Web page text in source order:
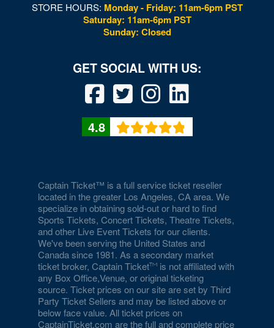
STORE HOURS: Monday - Friday: 11am-6pm PST
Saturday: 11am-6pm PST
Sunday: Closed
4.8
Captain Ticket™ is a full service ticket reseller
located in the greater Los Angeles, CA area. We
specialize in obtaining sold-out or hard to find
Sports Tickets, Concert Tickets, Theatre Tickets,
and other Live Event Tickets for our clients.
We've been serving the United States and
Canada since 1981. As a secondary market
ticket broker, Captain Ticket
is not affiliated with
any Box Office,Venue, or original ticketing
source. Ticket prices on our site are set by Third
Party Ticket Sellers and may be listed above or
below face value. All ticket prices on
CaptainTicket.com are the full and complete price